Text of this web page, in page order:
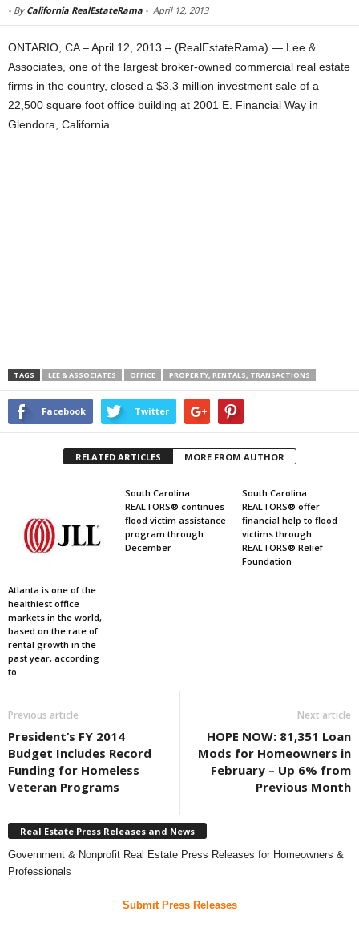
- By California RealEstateRama - April 12, 2013
ONTARIO, CA – April 12, 2013 – (RealEstateRama) — Lee &
Associates, one of the largest broker-owned commercial real estate
firms in the country, closed a $3.3 million investment sale of a
22,500 square foot office building at 2001 E. Financial Way in
Glendora, California.
TAGS LEE & ASSOCIATES OFFICE PROPERTY, RENTALS, TRANSACTIONS
Facebook Twitter
RELATED ARTICLES MORE FROM AUTHOR
Atlanta is one of the
healthiest office
markets in the world,
based on the rate of
rental growth in the
past year, according
to...
South Carolina
REALTORS® continues
flood victim assistance
program through
December
South Carolina
REALTORS® offer
financial help to flood
victims through
REALTORS® Relief
Foundation
Previous article
President’s FY 2014
Budget Includes Record
Funding for Homeless
Veteran Programs
Next article
HOPE NOW: 81,351 Loan
Mods for Homeowners in
February – Up 6% from
Previous Month
Real Estate Press Releases and News
Government & Nonprofit Real Estate Press Releases for Homeowners &
Professionals
Submit Press Releases